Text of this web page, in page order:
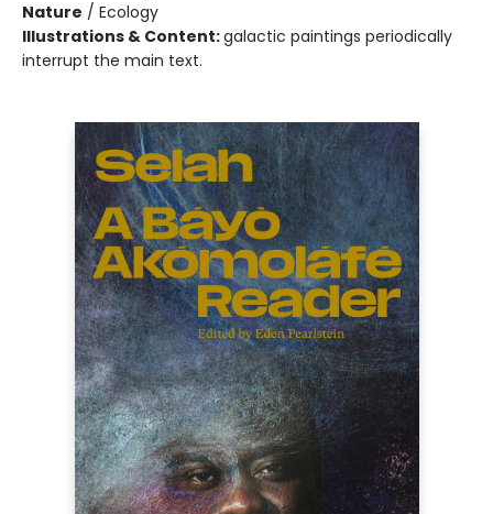
Nature / Ecology
Illustrations & Content:galactic paintings periodically
interrupt the main text.